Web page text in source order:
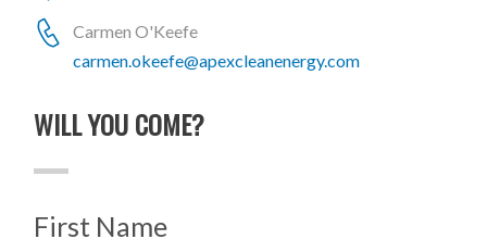
Carmen O'Keefe
carmen.okeefe@apexcleanenergy.com
WILL YOU COME?
First Name